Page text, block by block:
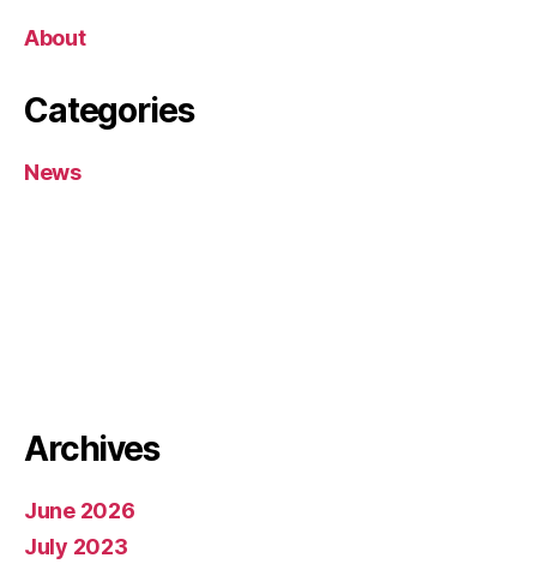
About
Categories
News
Archives
June 2026
July 2023